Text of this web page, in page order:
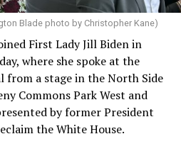
Blade photo by Christopher Kane)
First Lady Jill Biden in
where she spoke at the
from a stage in the North Side
Commons Park West and
by former President
the White House.